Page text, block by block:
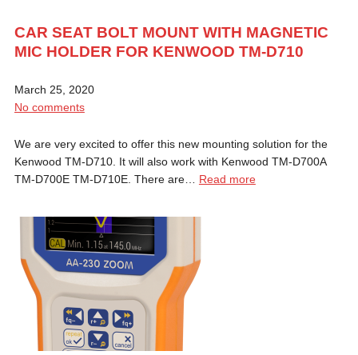
CAR SEAT BOLT MOUNT WITH MAGNETIC
MIC HOLDER FOR KENWOOD TM-D710
March 25, 2020
No comments
We are very excited to offer this new mounting solution for the
Kenwood TM-D710. It will also work with Kenwood TM-D700A
TM-D700E TM-D710E. There are… Read more